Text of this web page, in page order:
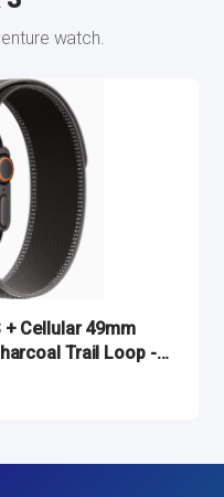
watch.
+ Cellular 49mm
Trail Loop -